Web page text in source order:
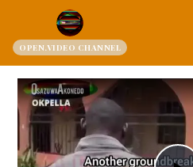
OPEN.VIDEO CHANNEL